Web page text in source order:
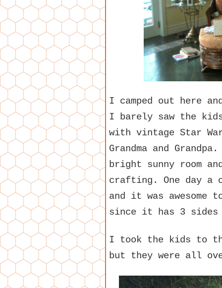
I camped out here
I barely saw the
with vintage Star
Grandma and
bright sunny room
crafting. One day a
and it was
since it has 3 sides
I took the kids to
but they were all